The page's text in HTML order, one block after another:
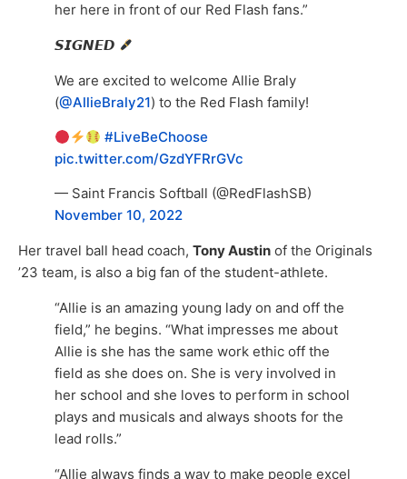
her here in front of our Red Flash fans.”
𝙎𝙄𝙂𝙉𝙀𝘿
We are excited to welcome Allie Braly
(@AllieBraly21) to the Red Flash family!
#LiveBeChoose
pic.twitter.com/GzdYFRrGVc
— Saint Francis Softball (@RedFlashSB)
November 10, 2022
Her travel ball head coach, Tony Austin of the Originals
’23 team, is also a big fan of the student-athlete.
“Allie is an amazing young lady on and off the
field,” he begins. “What impresses me about
Allie is she has the same work ethic off the
field as she does on. She is very involved in
her school and she loves to perform in school
plays and musicals and always shoots for the
lead rolls.”
“Allie always finds a way to make people excel